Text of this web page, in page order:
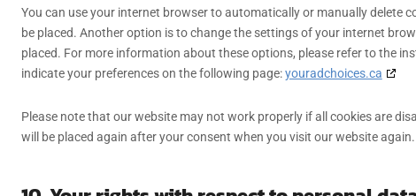
You can use your internet browser to automatically or manually delete
be placed. Another option is to change the settings of your internet
placed. For more information about these options, please refer to the
indicate your preferences on the following page:youradchoices.ca
Please note that our website may not work properly if all cookies are
will be placed again after your consent when you visit our website again.